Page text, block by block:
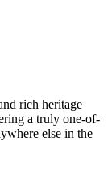
rich heritage
a truly one-of-
else in the